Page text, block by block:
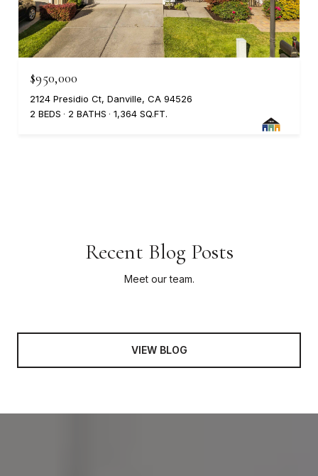
$950,000
2124 Presidio Ct, Danville, CA 94526
2 BEDS
2 BATHS 1,364 SQ.FT.
Recent Blog Posts
Meet our team.
VIEW BLOG